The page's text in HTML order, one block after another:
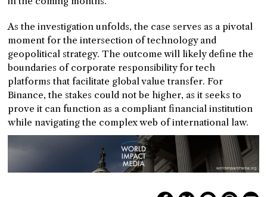
As the investigation unfolds, the case serves as a pivotal
moment for the intersection of technology and
geopolitical strategy. The outcome will likely define the
boundaries of corporate responsibility for tech
platforms that facilitate global value transfer. For
Binance, the stakes could not be higher, as it seeks to
prove it can function as a compliant financial institution
while navigating the complex web of international law.